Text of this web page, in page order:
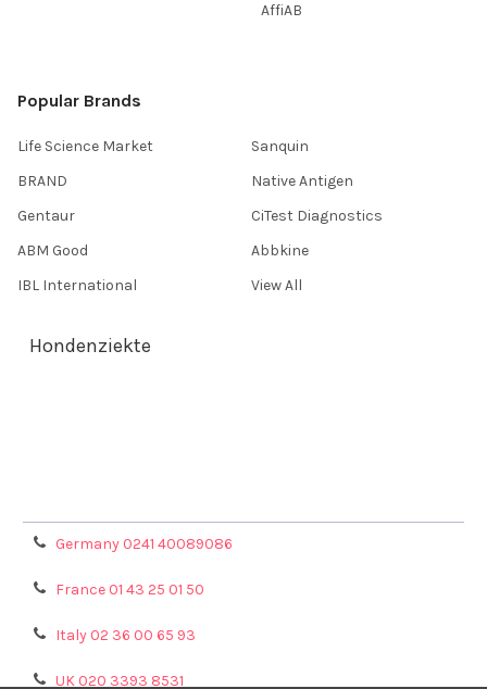
AffiAB
Popular Brands
Life Science Market
BRAND
Gentaur
ABM Good
IBL International
Sanquin
Native Antigen
CiTest Diagnostics
Abbkine
View All
Hondenziekte
Germany 0241 40089086
France 01 43 25 01 50
Italy 02 36 00 65 93
UK 020 3393 8531